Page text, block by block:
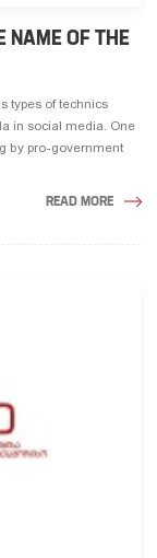
NAME OF THE
types of technics
in social media. One
by pro-government
READ MORE